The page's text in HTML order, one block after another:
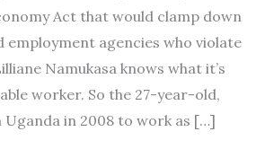
Act that would clamp down
employment agencies who violate
Namukasa knows what it’s
worker. So the 27-year-old,
in 2008 to work as […]